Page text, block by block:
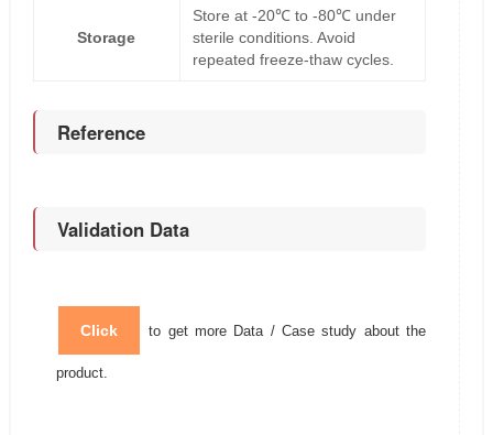
Storage
Store at -20℃ to -80℃ under
sterile conditions. Avoid
repeated freeze-thaw cycles.
Reference
Validation Data
Click to get more Data / Case study about the
product.